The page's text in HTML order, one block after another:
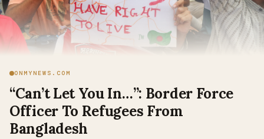
ONMYNEWS.COM
“Can’t Let You In…”: Border Force
Officer To Refugees From
Bangladesh